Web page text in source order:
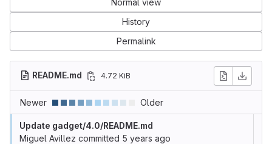
Normal view
History
Permalink
README.md 4.72 KiB
Newer Older
Update gadget/4.0/README.md
Miguel Avillez committed 5 years ago